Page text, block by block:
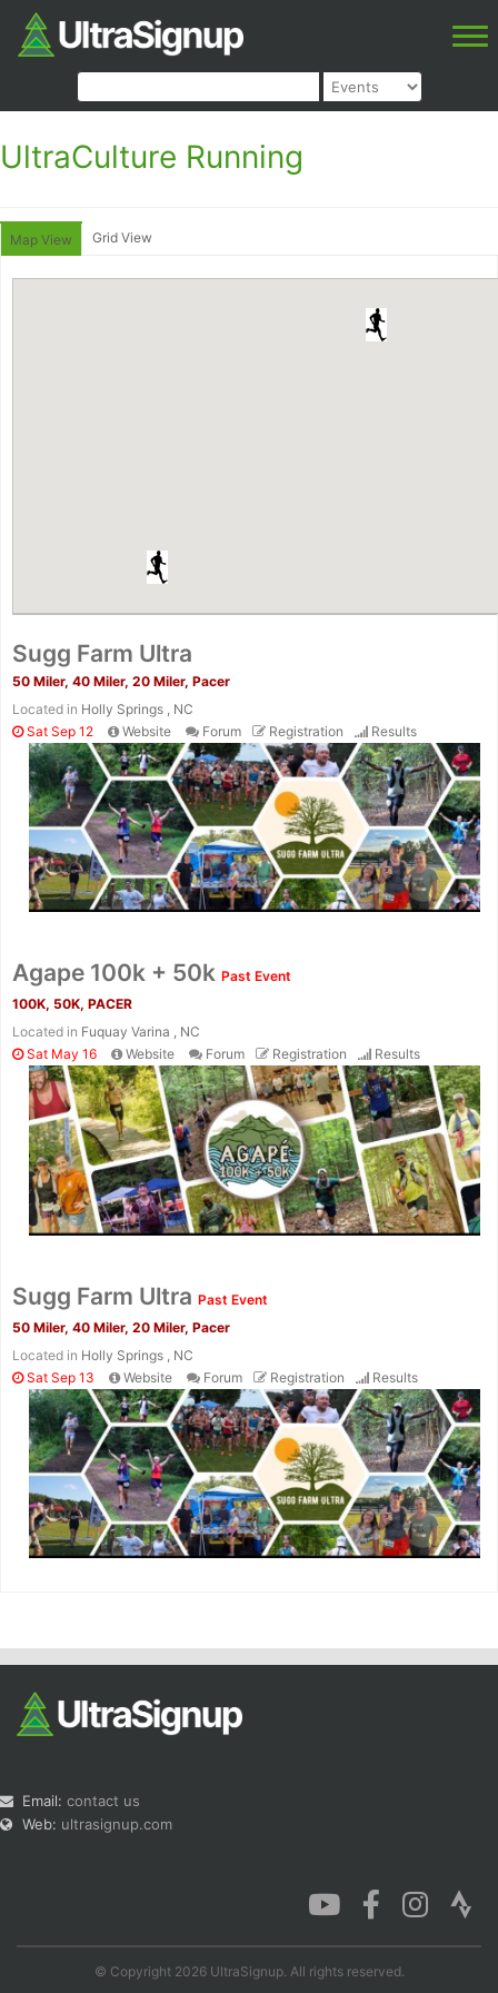
UltraCulture Running
Map View Grid View
Sugg Farm Ultra
50 Miler, 40 Miler, 20 Miler, Pacer
Located in Holly Springs , NC
Sat Sep 12
Website Forum Registration Results
Agape 100k + 50k Past Event
100K, 50K, PACER
Located in Fuquay Varina , NC
Sat May 16
Website Forum Registration Results
Sugg Farm Ultra Past Event
50 Miler, 40 Miler, 20 Miler, Pacer
Located in Holly Springs , NC
Sat Sep 13
Website Forum Registration Results
Email: contact us
Web: ultrasignup.com
© Copyright 2026 UltraSignup. All rights reserved.